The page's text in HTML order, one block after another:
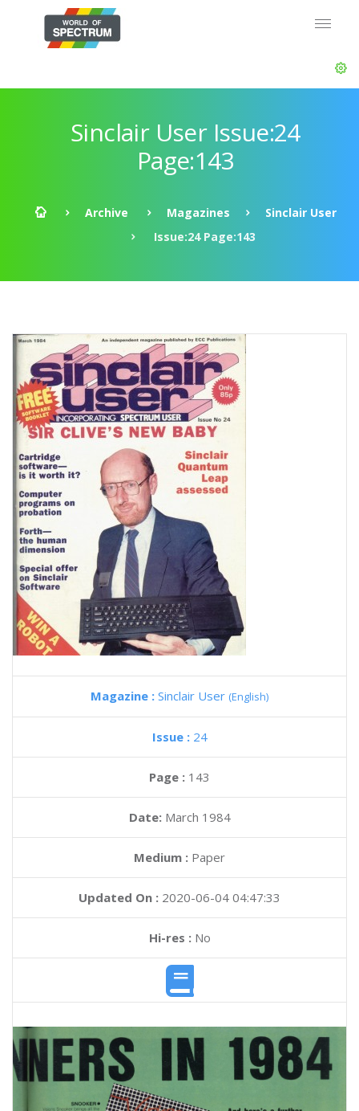
Sinclair User Issue:24
Page:143
Archive Magazines
Sinclair User
Issue:24 Page:143
Magazine : Sinclair User (English)
Issue : 24
Page : 143
Date: March 1984
Medium : Paper
Updated On : 2020-06-04 04:47:33
Hi-res :No